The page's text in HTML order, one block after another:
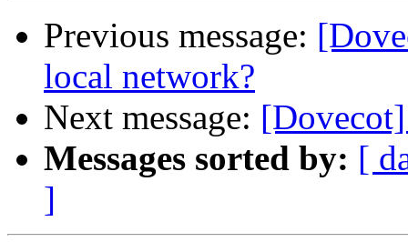
Previous message:
local network?
Next message:
Messages sorted by: [
]